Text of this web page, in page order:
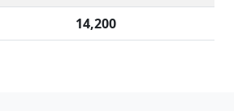
14,200